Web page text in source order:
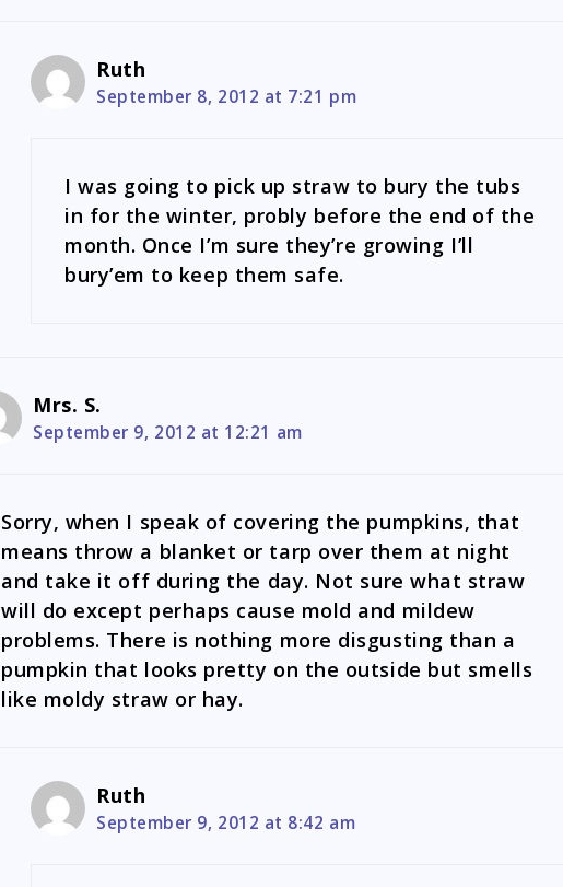
Ruth
September 8, 2012 at 7:21 pm
I was going to pick up straw to bury the tubs
in for the winter, probly before the end of the
month. Once I’m sure they’re growing I’ll
bury’em to keep them safe.
Mrs. S.
September 9, 2012 at 12:21 am
Sorry, when I speak of covering the pumpkins, that
means throw a blanket or tarp over them at night
and take it off during the day. Not sure what straw
will do except perhaps cause mold and mildew
problems. There is nothing more disgusting than a
pumpkin that looks pretty on the outside but smells
like moldy straw or hay.
Ruth
September 9, 2012 at 8:42 am